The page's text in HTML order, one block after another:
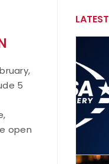
5
open